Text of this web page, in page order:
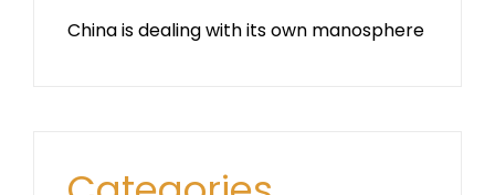
China is dealing with its own manosphere